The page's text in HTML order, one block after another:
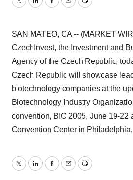
TwitterLinkedInFacebook
EmailPrint
SAN MATEO, CA -- (MARKET
CzechInvest, the Investment and
Agency of the Czech Republic,
Czech Republic will showcase
biotechnology companies at the
Biotechnology Industry
convention, BIO 2005, June 19-22
Convention Center in Philadelphia.
TwitterLinkedInFacebook
EmailPrint